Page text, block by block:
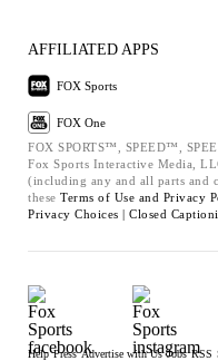
AFFILIATED APPS
FOX Sports
FOX One
FOX SPORTS™, SPEED™,
Fox Sports Interactive Media,
(including any and all parts and
these Terms of Use and Privacy
Privacy Choices | Closed
Help Press Advertise with Us Jobs RSS